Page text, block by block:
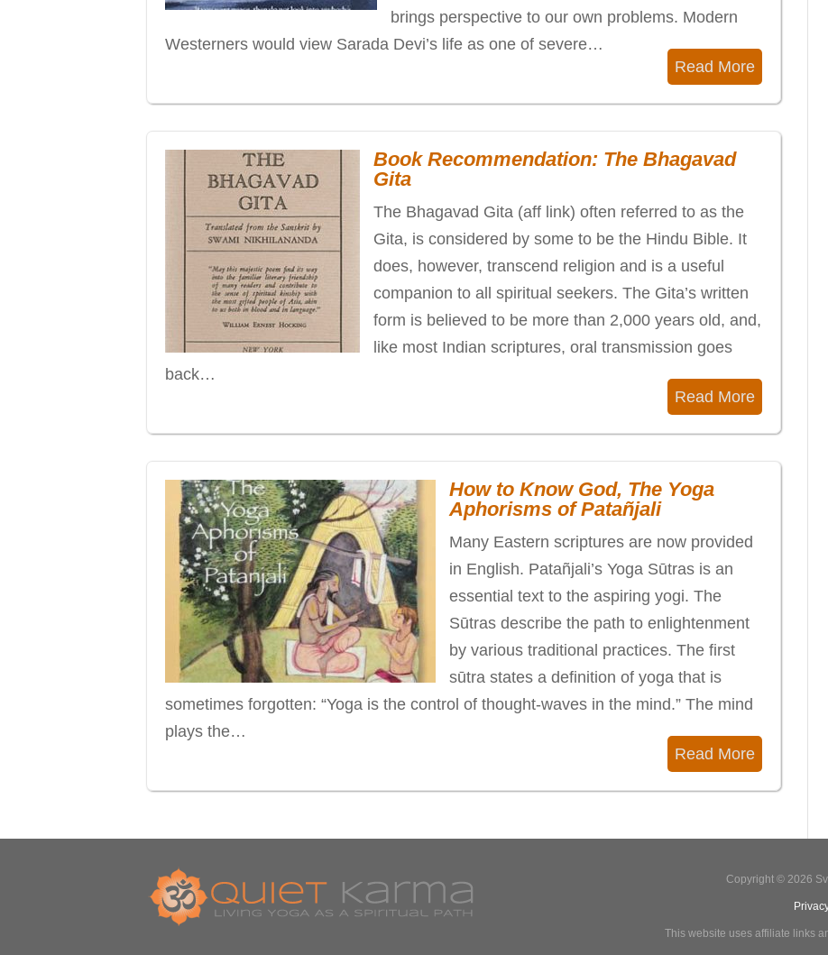
brings perspective to our own problems. Modern
Westerners would view Sarada Devi’s life as one of severe…
Read More
Book Recommendation: The Bhagavad
Gita
The Bhagavad Gita (aff link) often referred to as the
Gita, is considered by some to be the Hindu Bible. It
does, however, transcend religion and is a useful
companion to all spiritual seekers. The Gita’s written
form is believed to be more than 2,000 years old, and,
like most Indian scriptures, oral transmission goes
back…
Read More
How to Know God, The Yoga
Aphorisms of Patañjali
Many Eastern scriptures are now provided
in English. Patañjali’s Yoga Sūtras is an
essential text to the aspiring yogi. The
Sūtras describe the path to enlightenment
by various traditional practices. The first
sūtra states a definition of yoga that is
sometimes forgotten: “Yoga is the control of thought-waves in the mind.” The mind
plays the…
Read More
Copyright © 2026
This website uses affiliate links